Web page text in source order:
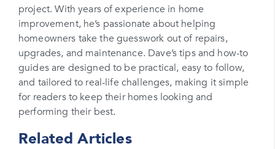
Please enter your phone number
Zip Code
Please enter your zipcode
Promo Code
Please enter a promo code if you have it
Opt-in for text messages
project. With years of experience in home
improvement, he’s passionate about helping
homeowners take the guesswork out of repairs,
upgrades, and maintenance. Dave’s tips and how-to
guides are designed to be practical, easy to follow,
and tailored to real-life challenges, making it simple
for readers to keep their homes looking and
performing their best.
Related Articles